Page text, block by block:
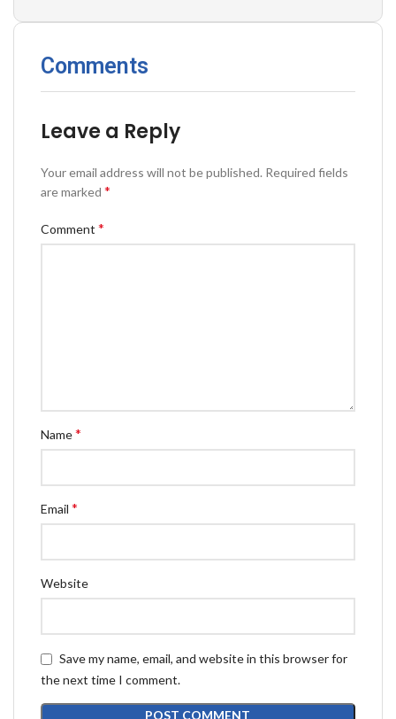
Comments
Leave a Reply
Your email address will not be published. Required fields
are marked *
Comment *
Name*
Email *
Website
Save my name, email, and website in this browser for
the next time I comment.